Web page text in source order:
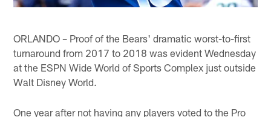
ORLANDO – Proof of the Bears' dramatic worst-to-first
turnaround from 2017 to 2018 was evident Wednesday
at the ESPN Wide World of Sports Complex just outside
Walt Disney World.
One year after not having any players voted to the Pro